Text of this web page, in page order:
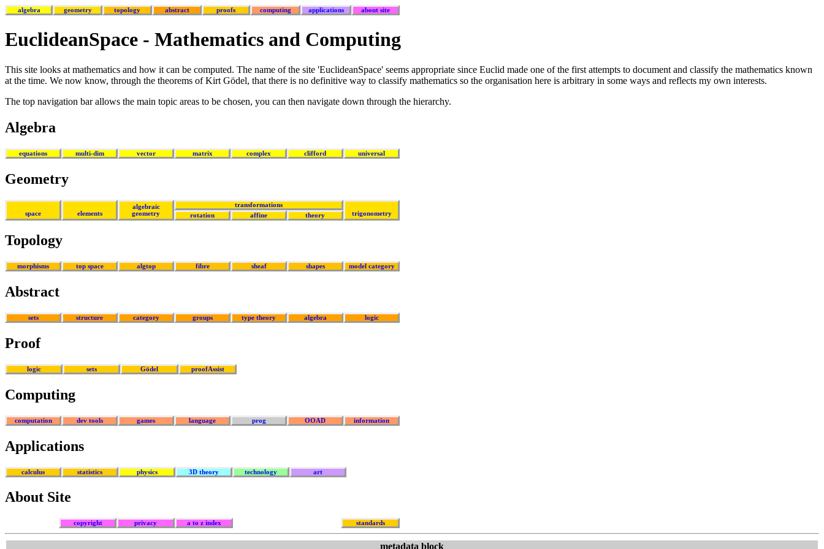
algebra geometry topology abstract proofs computing applications about site
EuclideanSpace - Mathematics and Computing
This site looks at mathematics and how it can be computed. The name of the site 'EuclideanSpace' seems appropriate since Euclid made one of the first attempts to document and classify the mathematics known
at the time. We now know, through the theorems of Kirt Gödel, that there is no definitive way to classify mathematics so the organisation here is arbitrary in some ways and reflects my own interests.
The top navigation bar allows the main topic areas to be chosen, you can then navigate down through the hierarchy.
Algebra
equations multi-dim vector matrix complex clifford universal
Geometry
space elements
algebraic
geometry
transformations
trigonometry
rotation affine theory
Topology
morphisms top space algtop fibre sheaf shapes model category
Abstract
sets structure category groups type theory algebra logic
Proof
logic sets Gödel proofAssist
Computing
computation dev tools games language prog OOAD information
Applications
calculus statistics physics 3D theory technology art
About Site
copyright privacy a to z index standards
metadata block